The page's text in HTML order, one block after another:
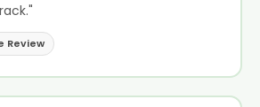
Review